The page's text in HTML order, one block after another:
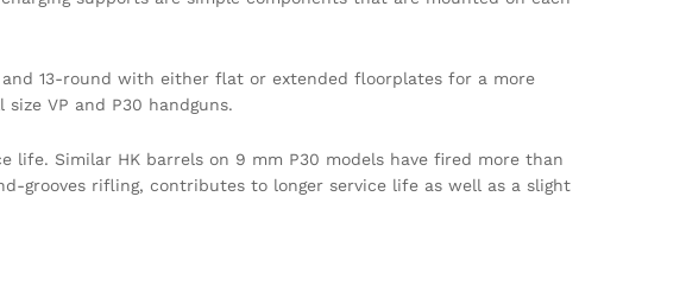
13-round with either flat or extended floorplates for a more
VP and P30 handguns.
life. Similar HK barrels on 9 mm P30 models have fired more than
grooves rifling, contributes to longer service life as well as a slight